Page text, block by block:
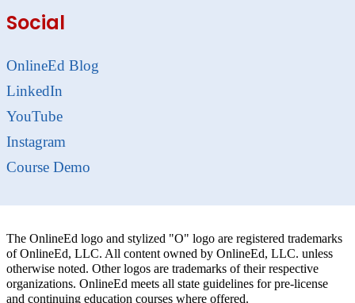
Social
OnlineEd Blog
LinkedIn
YouTube
Instagram
Course Demo
The OnlineEd logo and stylized "O" logo are registered trademarks
of OnlineEd, LLC. All content owned by OnlineEd, LLC. unless
otherwise noted. Other logos are trademarks of their respective
organizations. OnlineEd meets all state guidelines for pre-license
and continuing education courses where offered.